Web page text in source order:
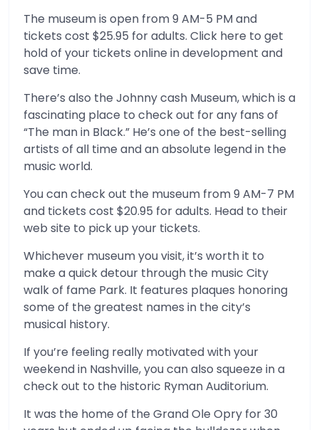
The museum is open from 9 AM-5 PM and
tickets cost $25.95 for adults. Click here to get
hold of your tickets online in development and
save time.
There’s also the Johnny cash Museum, which is a
fascinating place to check out for any fans of
“The man in Black.” He’s one of the best-selling
artists of all time and an absolute legend in the
music world.
You can check out the museum from 9 AM-7 PM
and tickets cost $20.95 for adults. Head to their
web site to pick up your tickets.
Whichever museum you visit, it’s worth it to
make a quick detour through the music City
walk of fame Park. It features plaques honoring
some of the greatest names in the city’s
musical history.
If you’re feeling really motivated with your
weekend in Nashville, you can also squeeze in a
check out to the historic Ryman Auditorium.
It was the home of the Grand Ole Opry for 30